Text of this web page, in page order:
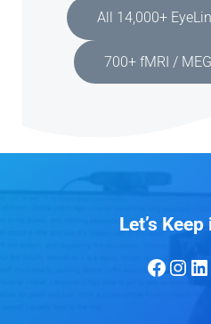
All 14,000+
700+ fMRI /
Let’s